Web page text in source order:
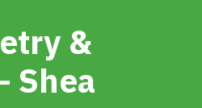
&
Shea